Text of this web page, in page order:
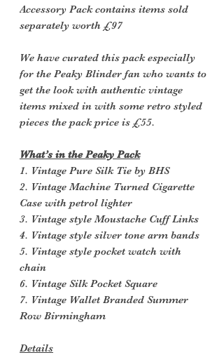
Accessory Pack contains items sold
separately worth £97
We have curated this pack especially
for the Peaky Blinder fan who wants to
get the look with authentic vintage
items mixed in with some retro styled
pieces the pack price is £55.
What’s in the Peaky Pack
1. Vintage Pure Silk Tie by BHS
2. Vintage Machine Turned Cigarette
Case with petrol lighter
3. Vintage style Moustache Cuff Links
4. Vintage style silver tone arm bands
5. Vintage style pocket watch with
chain
6. Vintage Silk Pocket Square
7. Vintage Wallet Branded Summer
Row Birmingham
Details